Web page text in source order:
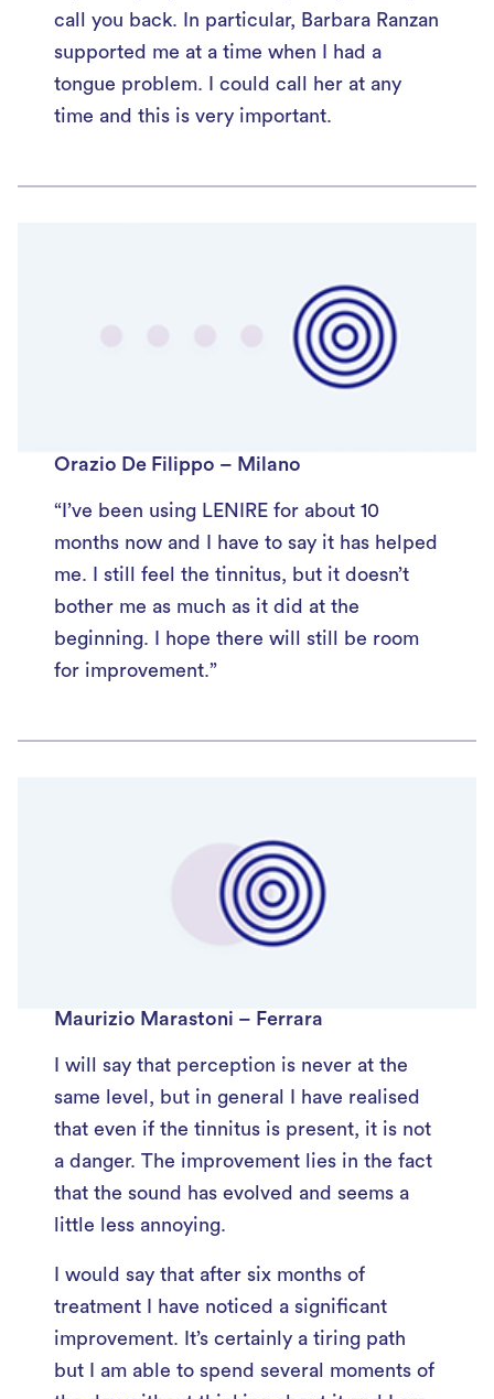
call you back. In particular, Barbara Ranzan
supported me at a time when I had a
tongue problem. I could call her at any
time and this is very important.
Orazio De Filippo – Milano
“I’ve been using LENIRE for about 10
months now and I have to say it has helped
me. I still feel the tinnitus, but it doesn’t
bother me as much as it did at the
beginning. I hope there will still be room
for improvement.”
Maurizio Marastoni – Ferrara
I will say that perception is never at the
same level, but in general I have realised
that even if the tinnitus is present, it is not
a danger. The improvement lies in the fact
that the sound has evolved and seems a
little less annoying.
I would say that after six months of
treatment I have noticed a significant
improvement. It’s certainly a tiring path
but I am able to spend several moments of